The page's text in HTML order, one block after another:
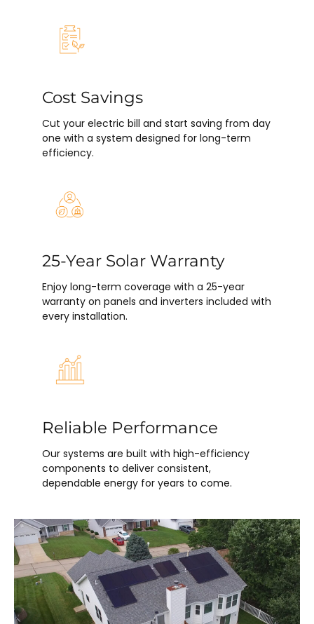
Cost Savings
Cut your electric bill and start saving from day
one with a system designed for long-term
efficiency.
25-Year Solar Warranty
Enjoy long-term coverage with a 25-year
warranty on panels and inverters included with
every installation.
Reliable Performance
Our systems are built with high-efficiency
components to deliver consistent,
dependable energy for years to come.